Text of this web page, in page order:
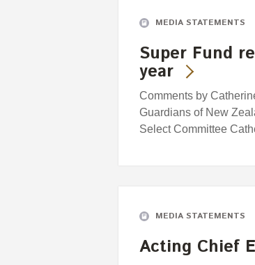
MEDIA STATEMENTS
Super Fund
year
Comments by
Guardians of New
Select Committee
MEDIA STATEMENTS
Acting Chief